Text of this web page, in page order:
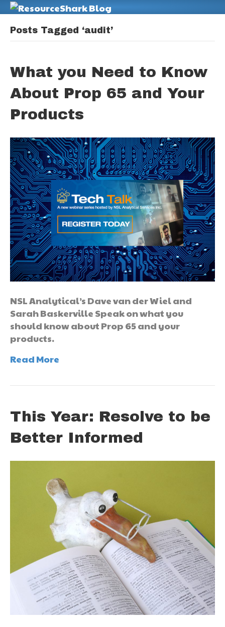
Posts Tagged ‘audit’
What you Need to Know
About Prop 65 and Your
Products
NSL Analytical’s Dave van der Wiel and
Sarah Baskerville Speak on what you
should know about Prop 65 and your
products.
Read More
This Year: Resolve to be
Better Informed